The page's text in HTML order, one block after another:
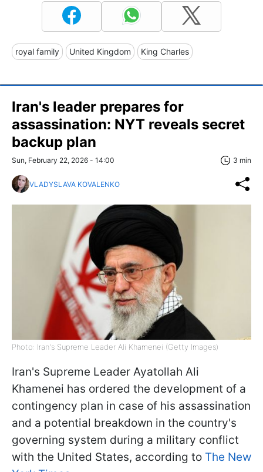
royal family United Kingdom King Charles
Iran's leader prepares for
assassination: NYT reveals secret
backup plan
Sun, February 22, 2026 - 14:00 3 min
VLADYSLAVA KOVALENKO
Photo: Iran's Supreme Leader Ali Khamenei (Getty Images)
Iran's Supreme Leader Ayatollah Ali
Khamenei has ordered the development of a
contingency plan in case of his assassination
and a potential breakdown in the country's
governing system during a military conflict
with the United States, according to The New